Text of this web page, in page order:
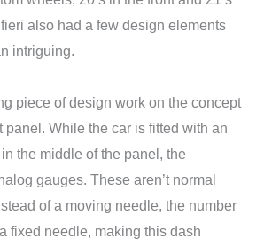
also had a few design elements
intriguing.
piece of design work on the concept
panel. While the car is fitted with an
the middle of the panel, the
gauges. These aren’t normal
of a moving needle, the number
fixed needle, making this dash